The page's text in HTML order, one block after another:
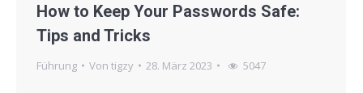
How to Keep Your Passwords Safe:
Tips and Tricks
Führung Von tigzy 28. März 2023 5047